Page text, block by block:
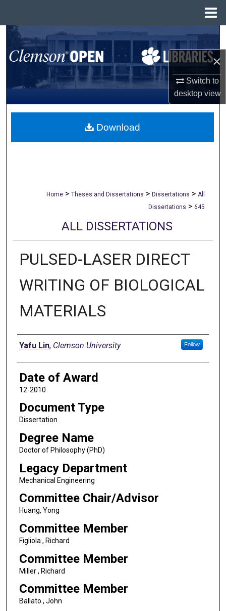
×
Switch to
desktopview
Search
Browse All Collections
My Account
About
Home > Theses and Dissertations > Dissertations > All
Dissertations > 645
ALL DISSERTATIONS
PULSED-LASER DIRECT
WRITING OF BIOLOGICAL
MATERIALS
Author
Yafu Lin, Clemson University Follow
Date of Award
12-2010
Document Type
Dissertation
Degree Name
Doctor of Philosophy (PhD)
Legacy Department
Mechanical Engineering
Committee Chair/Advisor
Huang, Yong
Committee Member
Figliola , Richard
Committee Member
Miller , Richard
Committee Member
Ballato , John
Download